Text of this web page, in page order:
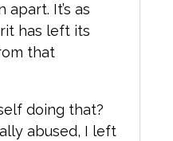
It’s as
has left its
that
doing that?
abused, I left